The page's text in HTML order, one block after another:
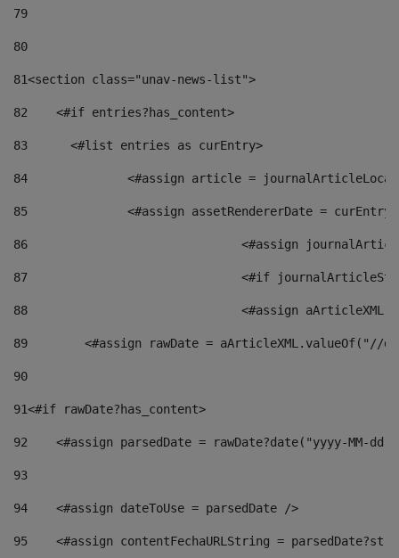
79
80
81<section class="unav-news-list">
82
    <#if entries?has_content>
83
    	<#list entries as curEntry>
84
<#assign article =
85
<#assign assetRendererDate =
86
<#assign
87
88
<#assign
89
<#assign rawDate = aArticleXML.valueOf("//
90
91<#if rawDate?has_content>
92
<#assign parsedDate = rawDate?date("yyyy-MM-
93
94
    <#assign dateToUse = parsedDate />
95
<#assign contentFechaURLString =